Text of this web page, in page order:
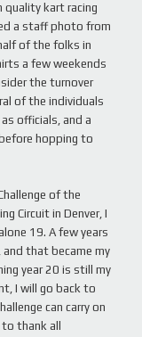
quality kart racing
a staff photo from
of the folks in
a few weekends
the turnover
of the individuals
officials, and a
hopping to
of the
Circuit in Denver, I
19. A few years
that became my
year 20 is still my
I will go back to
can carry on
thank all